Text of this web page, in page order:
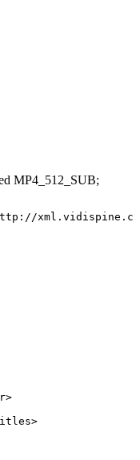
MP4_512_SUB;